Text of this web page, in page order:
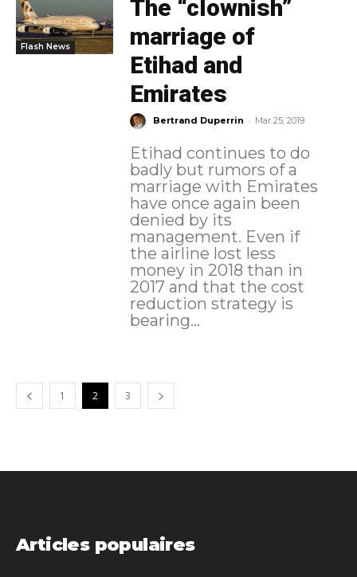
Flash News
The “clownish”
marriage of
Etihad and
Emirates
Bertrand Duperrin - Mar 25, 2019
Etihad continues to do
badly but rumors of a
marriage with Emirates
have once again been
denied by its
management. Even if
the airline lost less
money in 2018 than in
2017 and that the cost
reduction strategy is
bearing...
1 2 3
Articles populaires